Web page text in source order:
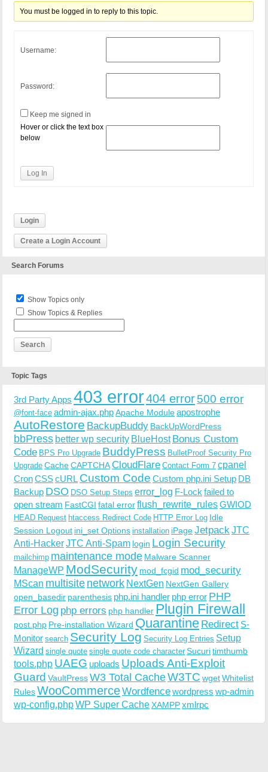
You must be logged in to reply to this topic.
Username:
Password:
Keep me signed in
Hover or click the text box
below
Log In
Login
Create a Login Account
Search Forums
Show Topics only
Show Topics & Replies
Topic Tags
3rd Party Apps 403 error404 error500 error
@font-face admin-ajax.phpApache Moduleapostrophe
AutoRestore BackupBuddy BackUpWordPress
bbPress better wp security BlueHost Bonus Custom
Code BPS Pro Upgrade BuddyPress BulletProof Security Pro
Upgrade CacheCAPTCHACloudFlare Contact Form 7 cpanel
CronCSScURL Custom Code Custom php.ini Setup DB
Backup DSO DSO Setup Steps error_log F-Lock failed to
open stream FastCGI fatal errorflush_rewrite_rulesGWIOD
HEAD Request htaccess Redirect Code HTTP Error Log Idle
Session Logout ini_set Options installation iPageJetpack JTC
Anti-HackerJTC Anti-Spam login Login Security
mailchimp maintenance mode Malware Scanner
ManageWP ModSecurity mod_fcgid mod_security
MScan multisite network NextGen NextGen Gallery
open_basedir parenthesis php.ini handler php error PHP
Error Log php errors php handler Plugin Firewall
post.php Pre-installation Wizard Quarantine Redirect S-
Monitor search Security Log Security Log Entries Setup
Wizard single quote single quote code character Sucuritimthumb
tools.php UAEG uploads Uploads Anti-Exploit
Guard VaultPressW3 Total CacheW3TC wgetWhitelist
RulesWooCommerceWordfencewordpress wp-admin
wp-config.phpWP Super CacheXAMPPxmlrpc